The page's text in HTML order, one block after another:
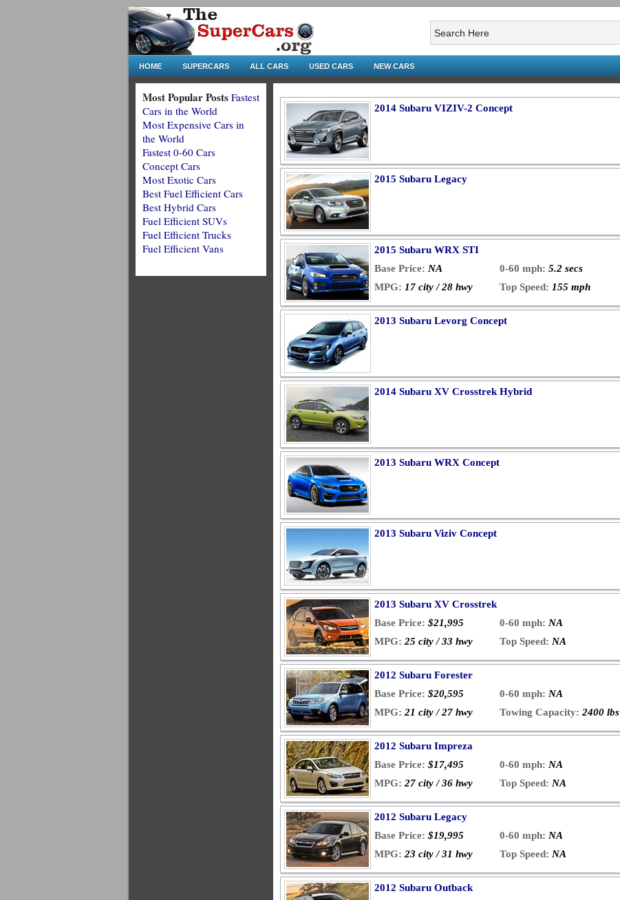
HOME SUPERCARS ALL CARS USED CARS NEW CARS
2014 Subaru VIZIV-2 Concept
2015 Subaru Legacy
2015 Subaru WRX STI
Base Price: NA 0-60 mph: 5.2 secs
MPG: 17 city / 28 hwy Top Speed: 155 mph
2013 Subaru Levorg Concept
2014 Subaru XV Crosstrek Hybrid
2013 Subaru WRX Concept
2013 Subaru Viziv Concept
2013 Subaru XV Crosstrek
Base Price: $21,995 0-60 mph: NA
MPG: 25 city / 33 hwy Top Speed: NA
2012 Subaru Forester
Base Price: $20,595 0-60 mph: NA
MPG: 21 city / 27 hwy Towing Capacity: 2400 lbs
2012 Subaru Impreza
Base Price: $17,495 0-60 mph: NA
MPG: 27 city / 36 hwy Top Speed: NA
2012 Subaru Legacy
Base Price: $19,995 0-60 mph: NA
MPG: 23 city / 31 hwy Top Speed: NA
2012 Subaru Outback
Most Popular Posts Fastest
Cars in the World
Most Expensive Cars in
the World
Fastest 0-60 Cars
Concept Cars
Most Exotic Cars
Best Fuel Efficient Cars
Best Hybrid Cars
Fuel Efficient SUVs
Fuel Efficient Trucks
Fuel Efficient Vans